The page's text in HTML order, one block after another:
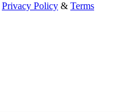
Privacy Policy & Terms